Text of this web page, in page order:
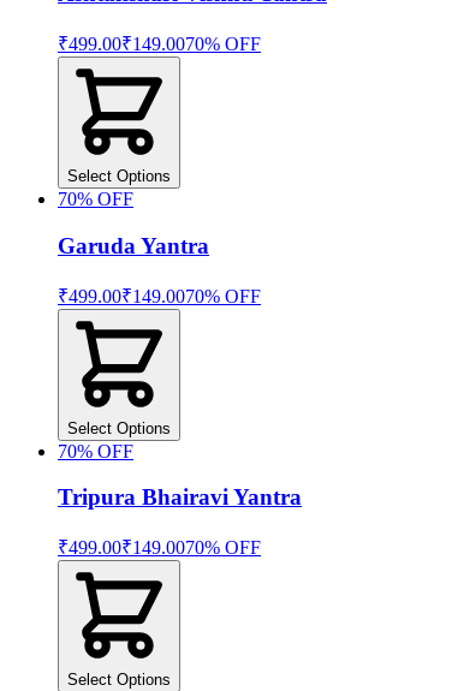
₹499.00₹149.0070% OFF
Select Options
70% OFF
Garuda Yantra
₹499.00₹149.0070% OFF
Select Options
70% OFF
Tripura Bhairavi Yantra
₹499.00₹149.0070% OFF
Select Options